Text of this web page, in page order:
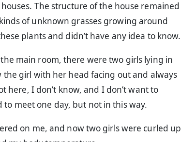
The structure of the house remained
of unknown grasses growing around
plants and didn’t have any idea to know.
main room, there were two girls lying in
girl with her head facing out and always
here, I don’t know, and I don’t want to
meet one day, but not in this way.
on me, and now two girls were curled up